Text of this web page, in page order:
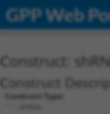
GPP Web
Construct:
Construct
Construct Type: